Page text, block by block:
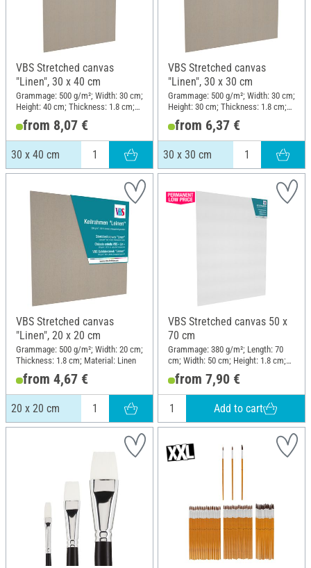
VBS Stretched canvas
"Linen", 30 x 40 cm
Grammage: 500 g/m²; Width: 30 cm;
Height: 40 cm; Thickness: 1.8 cm;
Material: Linen
from 8,07 €
30 x 40 cm
VBS Stretched canvas
"Linen", 30 x 30 cm
Grammage: 500 g/m²; Width: 30 cm;
Height: 30 cm; Thickness: 1.8 cm;
Material: Linen
from 6,37 €
30 x 30 cm
VBS Stretched canvas
"Linen", 20 x 20 cm
Grammage: 500 g/m²; Width: 20 cm;
Thickness: 1.8 cm; Material: Linen
from 4,67 €
20 x 20 cm
VBS Stretched canvas 50 x
70 cm
Grammage: 380 g/m²; Length: 70
cm; Width: 50 cm; Height: 1.8 cm;
Material: Cotton
from 7,90 €
Add to cart